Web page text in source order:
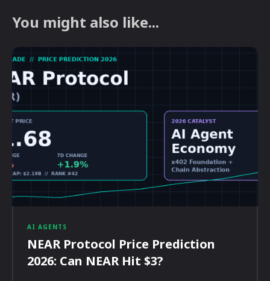
You might also like...
AI AGENTS
NEAR Protocol Price Prediction
2026: Can NEAR Hit $3?